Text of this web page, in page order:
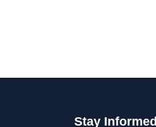
Stay Informed